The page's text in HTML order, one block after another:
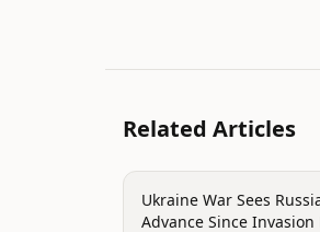
Related Articles
conflict
Ukraine War Sees
Advance Since Invasion